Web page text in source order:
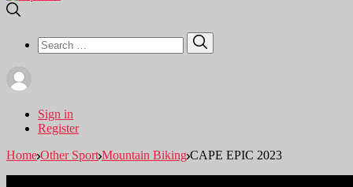
Search
for:
Sign in
Register
Home Other Sport Mountain Biking CAPE EPIC 2023